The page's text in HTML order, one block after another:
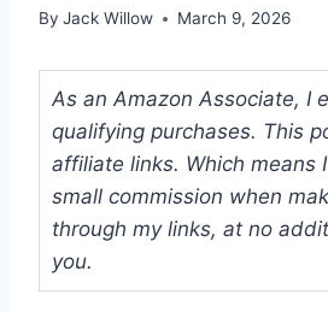
By Jack Willow March 9, 2026
As an Amazon Associate, I
qualifying purchases. This
affiliate links. Which means
small commission when
through my links, at no
you.